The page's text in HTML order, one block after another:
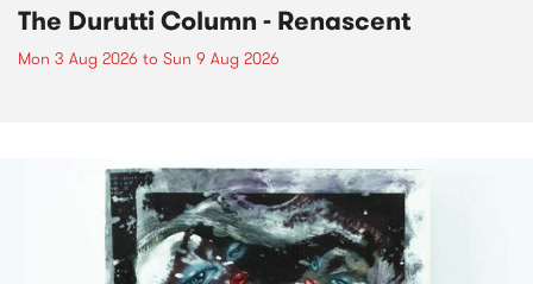
The Durutti Column - Renascent
Mon 3 Aug 2026 to Sun 9 Aug 2026